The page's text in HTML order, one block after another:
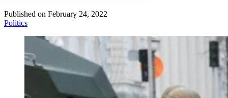
Published on February 24, 2022
Politics